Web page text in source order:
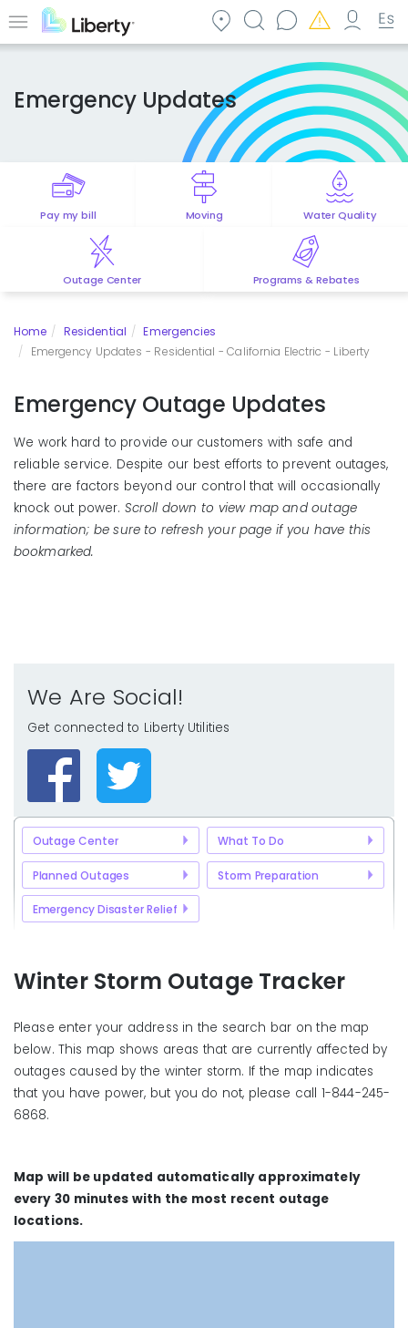
to Menu
Emergency Updates
Pay my bill Moving Water Quality
Outage Center Programs & Rebates
Home Residential
Emergencies
Emergency Updates - Residential - California Electric - Liberty
Emergency Outage Updates
We work hard to provide our customers with safe and
reliable service. Despite our best efforts to prevent outages,
there are factors beyond our control that will occasionally
knock out power. Scroll down to view map and outage
information; be sure to refresh your page if you have this
bookmarked.
We Are Social!
Get connected to Liberty Utilities
Outage Center What To Do
Planned Outages Storm Preparation
Emergency Disaster Relief
Winter Storm Outage Tracker
Please enter your address in the search bar on the map
below. This map shows areas that are currently affected by
outages caused by the winter storm. If the map indicates
that you have power, but you do not, please call 1-844-245-
6868.
Map will be updated automatically approximately
every 30 minutes with the most recent outage
locations.